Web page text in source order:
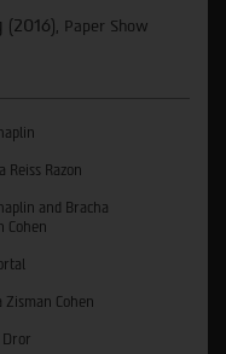
), Paper Show
Reiss Razon
and Bracha
Cohen
Zisman Cohen
Dror